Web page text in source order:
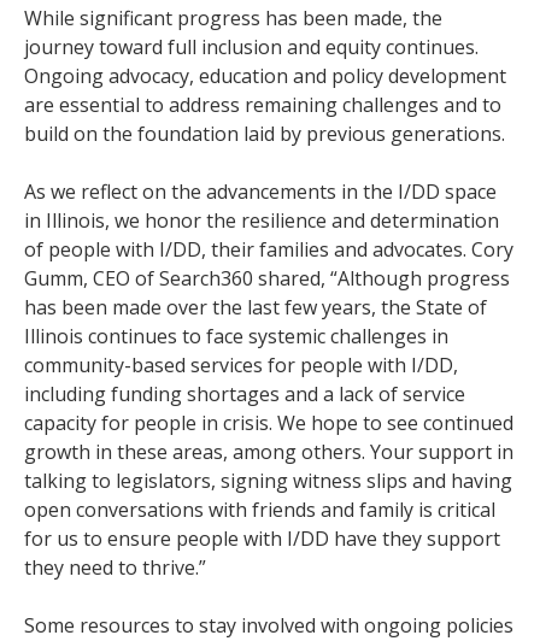
While significant progress has been made, the
journey toward full inclusion and equity continues.
Ongoing advocacy, education and policy development
are essential to address remaining challenges and to
build on the foundation laid by previous generations.
As we reflect on the advancements in the I/DD space
in Illinois, we honor the resilience and determination
of people with I/DD, their families and advocates. Cory
Gumm, CEO of Search360 shared, “Although progress
has been made over the last few years, the State of
Illinois continues to face systemic challenges in
community-based services for people with I/DD,
including funding shortages and a lack of service
capacity for people in crisis. We hope to see continued
growth in these areas, among others. Your support in
talking to legislators, signing witness slips and having
open conversations with friends and family is critical
for us to ensure people with I/DD have they support
they need to thrive.”
Some resources to stay involved with ongoing policies